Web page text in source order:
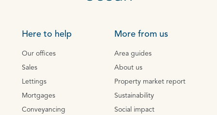
Here to help
Our offices
Sales
Lettings
Mortgages
Conveyancing
More from us
Area guides
About us
Property market report
Sustainability
Social impact